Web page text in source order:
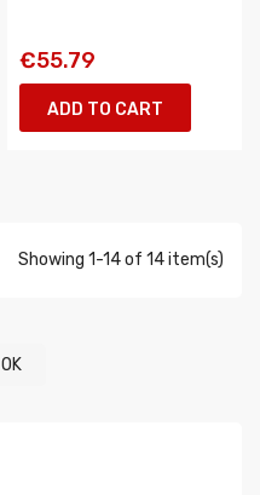
€55.79
ADD TO CART
Showing 1-14 of 14 item(s)
OK